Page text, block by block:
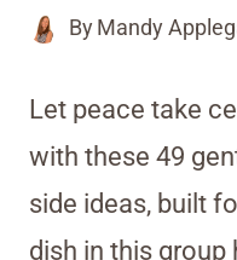
By Mandy
Let peace take
with these 49
side ideas, built
dish in this